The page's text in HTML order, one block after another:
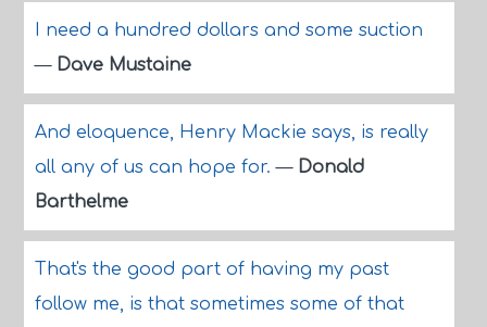
I need a hundred dollars and some suction
— Dave Mustaine
And eloquence, Henry Mackie says, is really
all any of us can hope for.— Donald
Barthelme
That's the good part of having my past
follow me, is that sometimes some of that